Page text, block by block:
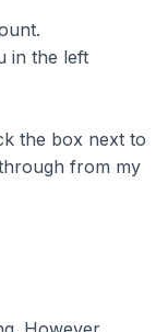
in the left
the box next to
from my